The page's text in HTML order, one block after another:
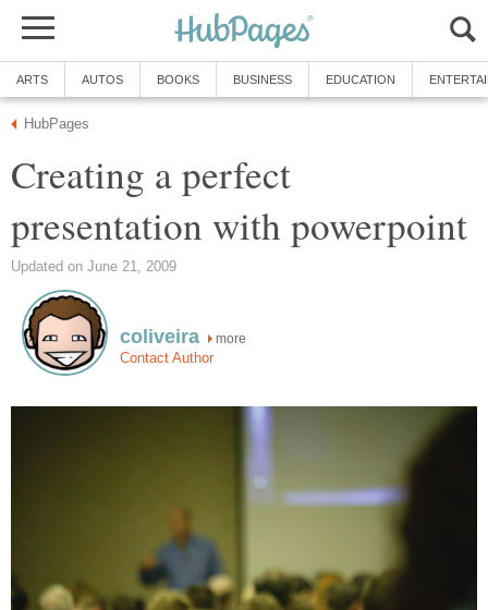
ARTS AUTOS BOOKS BUSINESS EDUCATION
HubPages
Creating a perfect
presentation with powerpoint
Updated on June 21, 2009
coliveira more
Contact Author